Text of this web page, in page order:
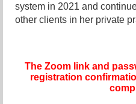
system in 2021 and
other clients in her private
The Zoom link and
registration